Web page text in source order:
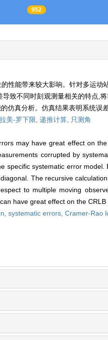
952
性能带来较大影响。针对多运
致不同时刻观测量相关的特点,
仿真分析。仿真结果表明系统
美-罗下限, 递推计算, 只测角
may have great effect on
corrupted by
specific systematic error
The recursive
to multiple moving
have great effect on the
systematic errors, Cramer-Rao